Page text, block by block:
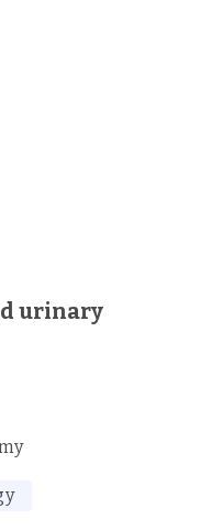
urinary